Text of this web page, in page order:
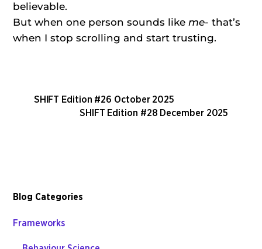
believable.
But when one person sounds likeme-that’s
when I stop scrolling and start trusting.
SHIFT Edition #26 October 2025
SHIFT Edition #28 December 2025
Blog Categories
Frameworks